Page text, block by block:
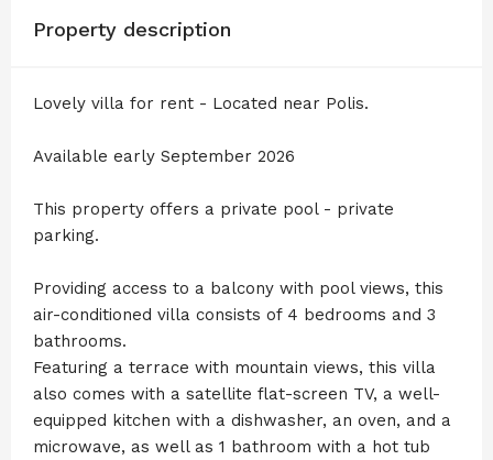
Property description
Lovely villa for rent - Located near Polis.
Available early September 2026
This property offers a private pool - private
parking.
Providing access to a balcony with pool views, this
air-conditioned villa consists of 4 bedrooms and 3
bathrooms.
Featuring a terrace with mountain views, this villa
also comes with a satellite flat-screen TV, a well-
equipped kitchen with a dishwasher, an oven, and a
microwave, as well as 1 bathroom with a hot tub